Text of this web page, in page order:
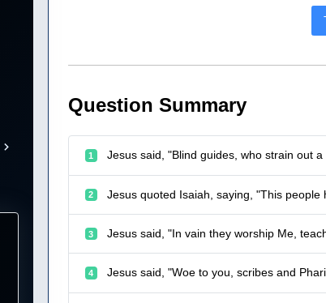
Question Summary
1 Jesus said, "Blind guides, who strain out
2 Jesus quoted Isaiah, saying, "This
3 Jesus said, "In vain they worship Me,
4 Jesus said, "Woe to you, scribes and